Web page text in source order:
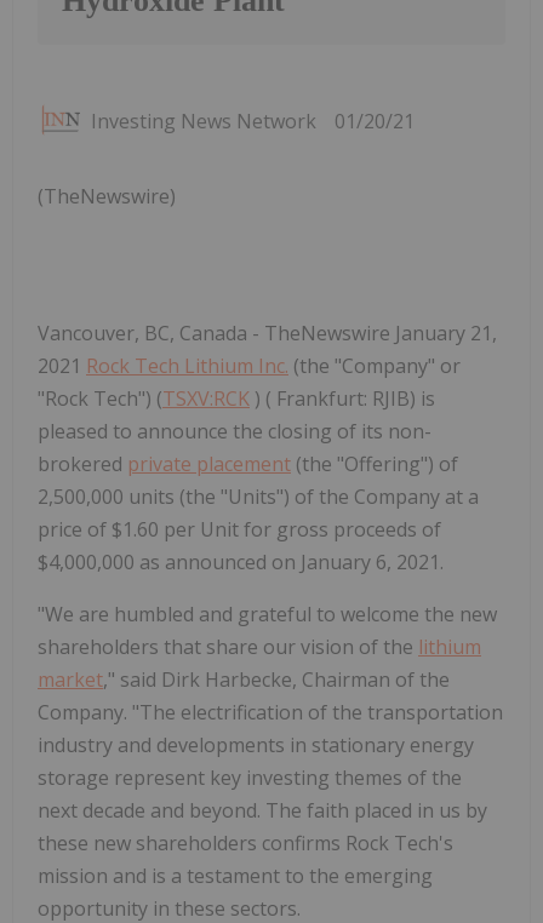
Investing News Network 01/20/21
(TheNewswire)
Vancouver, BC, Canada - TheNewswire January 21,
2021 Rock Tech Lithium Inc. (the "Company" or
"Rock Tech") (TSXV:RCK ) ( Frankfurt: RJIB) is
pleased to announce the closing of its non-
brokered private placement (the "Offering") of
2,500,000 units (the "Units") of the Company at a
price of $1.60 per Unit for gross proceeds of
$4,000,000 as announced on January 6, 2021.
"We are humbled and grateful to welcome the new
shareholders that share our vision of the lithium
market," said Dirk Harbecke, Chairman of the
Company. "The electrification of the transportation
industry and developments in stationary energy
storage represent key investing themes of the
next decade and beyond. The faith placed in us by
these new shareholders confirms Rock Tech's
mission and is a testament to the emerging
opportunity in these sectors.